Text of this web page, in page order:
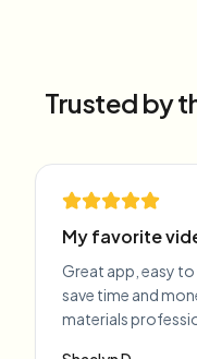
Trusted by
My favorite
Great app, easy to
save time and
materials